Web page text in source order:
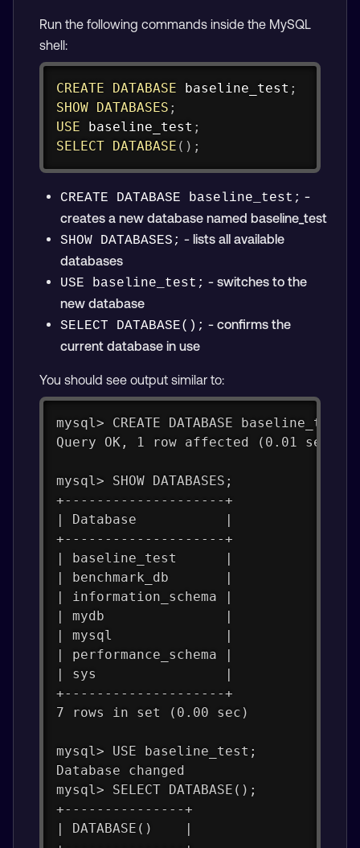
Run the following commands inside the MySQL
shell:
CREATE DATABASE baseline_test ;
SHOW DATABASES ;
USE baseline_test ;
SELECT DATABASE ( ) ;
CREATE DATABASE baseline_test; -
creates a new database named baseline_test
SHOW DATABASES; - lists all available
databases
USE baseline_test; - switches to the
new database
SELECT DATABASE(); - confirms the
current database in use
You should see output similar to:
mysql> CREATE DATABASE baseline_test;
Query OK, 1 row affected (0.01 sec)
mysql> SHOW DATABASES;
+--------------------+
| Database           |
+--------------------+
| baseline_test      |
| benchmark_db       |
| information_schema |
| mydb               |
| mysql              |
| performance_schema |
| sys                |
+--------------------+
7 rows in set (0.00 sec)
mysql> USE baseline_test;
Database changed
mysql> SELECT DATABASE();
+---------------+
| DATABASE()    |